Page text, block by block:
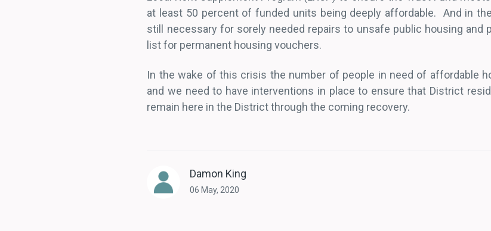
at least 50 percent of funded units being deeply affordable. And in
still necessary for sorely needed repairs to unsafe public housing and
list for permanent housing vouchers.
In the wake of this crisis the number of people in need of affordable
and we need to have interventions in place to ensure that District
remain here in the District through the coming recovery.
Damon King
06 May, 2020